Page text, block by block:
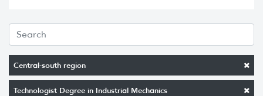
Central-south region
Technologist Degree in Industrial Mechanics